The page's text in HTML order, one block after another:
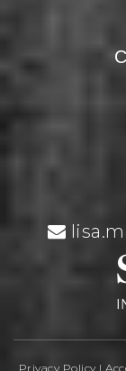
Privacy Policy |